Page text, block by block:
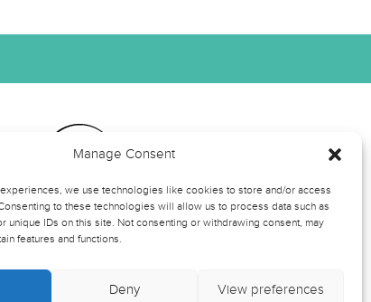
Manage Consent
we use technologies like cookies to store and/or access
to these technologies will allow us to process data such as
unique IDs on this site. Not consenting or withdrawing consent, may
features and functions.
Deny View preferences